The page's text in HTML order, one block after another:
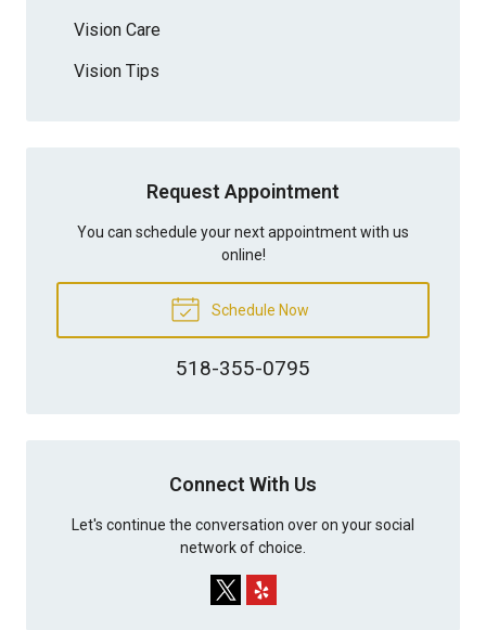
Vision Care
Vision Tips
Request Appointment
You can schedule your next appointment with us
online!
Schedule Now
518-355-0795
Connect With Us
Let's continue the conversation over on your social
network of choice.